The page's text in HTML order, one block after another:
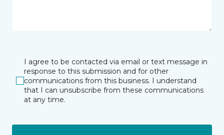
I agree to be contacted via email or text message in
response to this submission and for other
communications from this business. I understand
that I can unsubscribe from these communications
at any time.